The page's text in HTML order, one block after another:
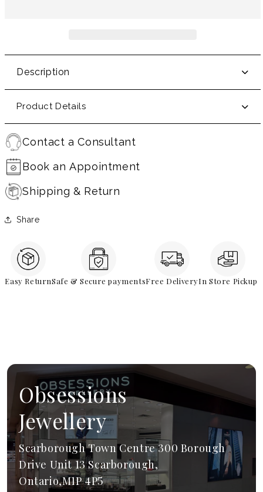
Description
Product Details
Contact a Consultant
Book an Appointment
Shipping & Return
Share
Easy ReturnSafe & Secure paymentsFree DeliveryIn Store Pickup
Obsessions
Jewellery
Scarborough Town Centre 300 Borough
Drive Unit 13 Scarborough,
Ontario,M1P 4P5